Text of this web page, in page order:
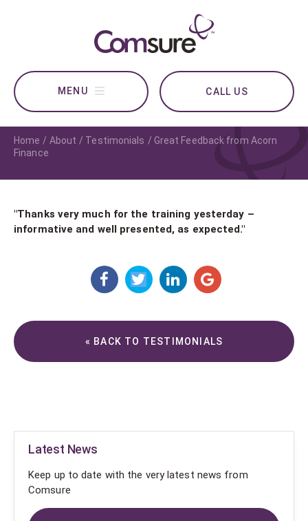
CALL US
Home About Testimonials
Great Feedback from Acorn
Finance
"Thanks very much for the training yesterday –
informative and well presented, as expected."
« BACK TO TESTIMONIALS
Latest News
Keep up to date with the very latest news from
Comsure